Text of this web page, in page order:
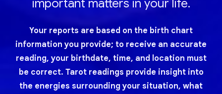
important matters in your life.
Your reports are based on the birth chart
information you provide; to receive an accurate
reading, your birthdate, time, and location must
be correct. Tarot readings provide insight into
the energies surrounding your situation, what